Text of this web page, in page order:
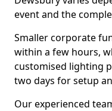
event and the
Smaller corporate
within a few hours,
customised lighting
two days for setup
Our experienced